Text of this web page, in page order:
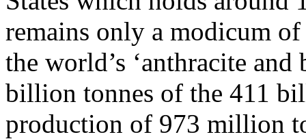
remains only a modicum
the world’s ‘anthracite
billion tonnes of the 411
production of 973 million